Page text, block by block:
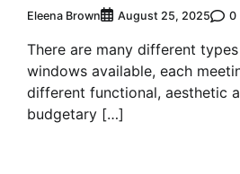
Eleena Brown August 25, 2025 0
There are many different
windows available, each
different functional, aesthetic
budgetary […]